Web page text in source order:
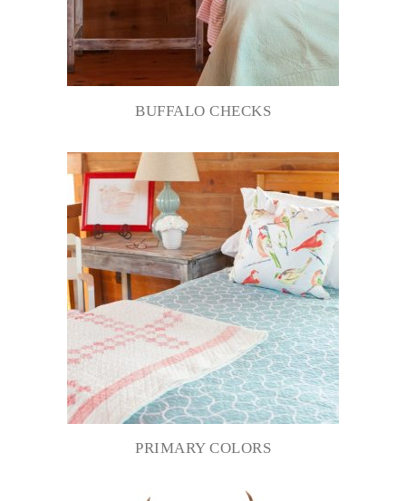
BUFFALO CHECKS
PRIMARY COLORS